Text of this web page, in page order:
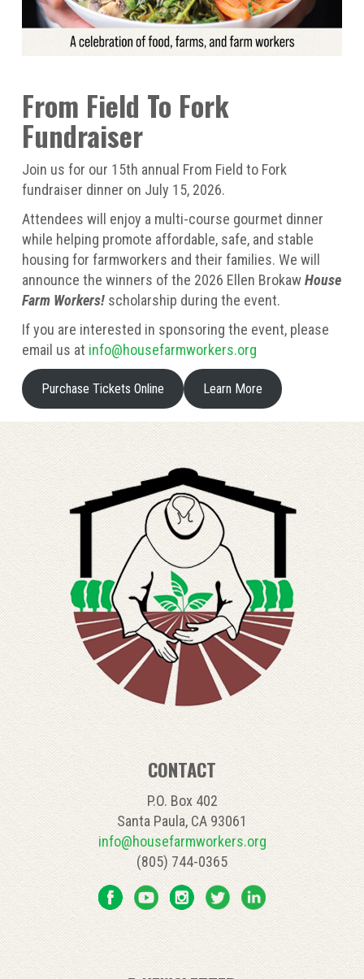
From Field To Fork
Fundraiser
Join us for our 15th annual From Field to Fork
fundraiser dinner on July 15, 2026.
Attendees will enjoy a multi-course gourmet dinner
while helping promote affordable, safe, and stable
housing for farmworkers and their families. We will
announce the winners of the 2026 Ellen BrokawHouse
Farm Workers! scholarship during the event.
If you are interested in sponsoring the event, please
email us at info@housefarmworkers.org
Purchase Tickets Online Learn More
CONTACT
P.O. Box 402
Santa Paula, CA 93061
info@housefarmworkers.org
(805) 744-0365